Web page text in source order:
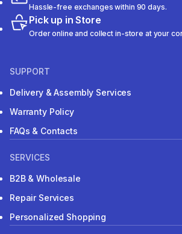
Hassle-free exchanges within 90 days.
Pick up in Store
Order online and collect in-store at your
SUPPORT
Delivery & Assembly Services
Warranty Policy
FAQs & Contacts
SERVICES
B2B & Wholesale
Repair Services
Personalized Shopping